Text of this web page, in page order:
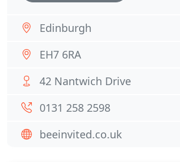
Edinburgh
EH7 6RA
42 Nantwich Drive
0131 258 2598
beeinvited.co.uk